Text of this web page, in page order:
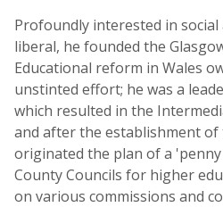
Profoundly interested in
liberal, he founded the
Educational reform in Wales
unstinted effort; he was a
which resulted in the
and after the establishment of
originated the plan of a
County Councils for higher
on various commissions and